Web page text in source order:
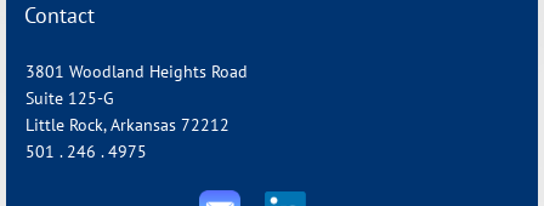
Contact
3801 Woodland Heights Road
Suite 125-G
Little Rock, Arkansas 72212
501 . 246 . 4975